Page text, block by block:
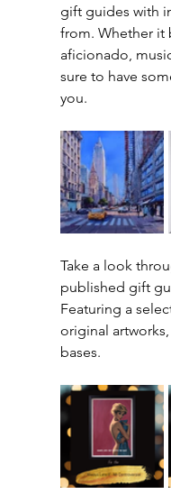
gift guides with
from. Whether it
aficionado,
sure to have
you.
Take a look
published gift
Featuring a
original
bases.